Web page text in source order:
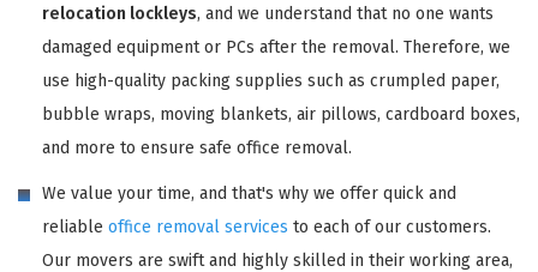
relocation lockleys, and we understand that no one wants
damaged equipment or PCs after the removal. Therefore, we
use high-quality packing supplies such as crumpled paper,
bubble wraps, moving blankets, air pillows, cardboard boxes,
and more to ensure safe office removal.
We value your time, and that's why we offer quick and
reliable office removal services to each of our customers.
Our movers are swift and highly skilled in their working area,